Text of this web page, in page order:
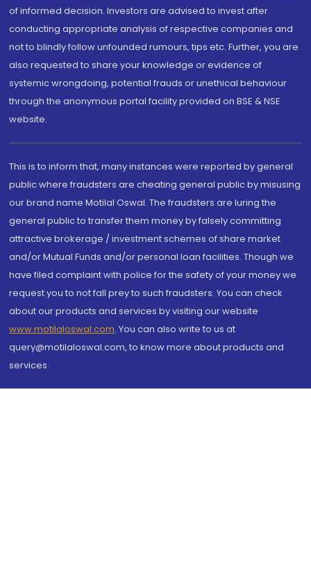
of informed decision. Investors are advised to invest after
conducting appropriate analysis of respective companies and
not to blindly follow unfounded rumours, tips etc. Further, you are
also requested to share your knowledge or evidence of
systemic wrongdoing, potential frauds or unethical behaviour
through the anonymous portal facility provided on BSE & NSE
website.
This is to inform that, many instances were reported by general
public where fraudsters are cheating general public by misusing
our brand name Motilal Oswal. The fraudsters are luring the
general public to transfer them money by falsely committing
attractive brokerage / investment schemes of share market
and/or Mutual Funds and/or personal loan facilities. Though we
have filed complaint with police for the safety of your money we
request you to not fall prey to such fraudsters. You can check
about our products and services by visiting our website
www.motilaloswal.com. You can also write to us at
query@motilaloswal.com, to know more about products and
services.